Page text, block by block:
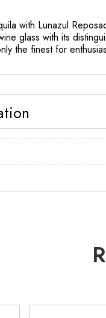
with Lunazul
glass with its
the finest for